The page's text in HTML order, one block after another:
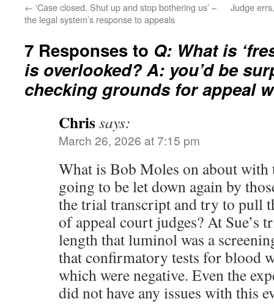
← ‘Case closed. Shut up and stop bothering us’ –
the legal system’s response to appeals
Judge
7 Responses to Q: What is
is overlooked? A: you’d be
checking grounds for appeal
Chrissays:
March 26, 2026 at 7:15 pm
What is Bob Moles on about with
going to be let down again by
the trial transcript and try to pull
of appeal court judges? At Sue’s
length that luminol was a
that confirmatory tests for blood
which were negative. Even the
did not have any issues with this